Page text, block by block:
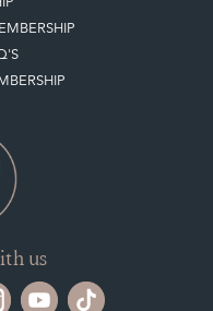
us
in touch